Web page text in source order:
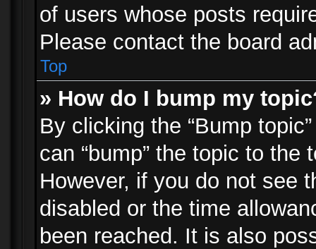
of users whose posts
Please contact the board
Top
» How do I bump my
By clicking the “Bump
can “bump” the topic to
However, if you do not see
disabled or the time
been reached. It is also